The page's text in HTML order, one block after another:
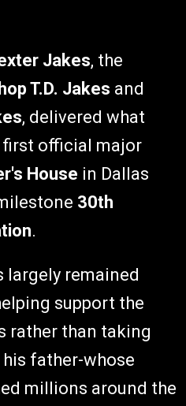
Jakes, the
T.D. Jakes and
, delivered what
first official major
House in Dallas
30th
.
largely remained
support the
rather than taking
father-whose
millions around the